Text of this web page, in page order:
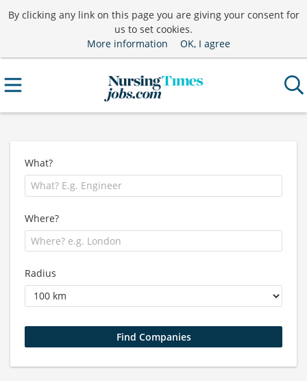
By clicking any link on this page you are giving your consent for
us to set cookies.
More information
OK, I agree
What?
Where?
Radius